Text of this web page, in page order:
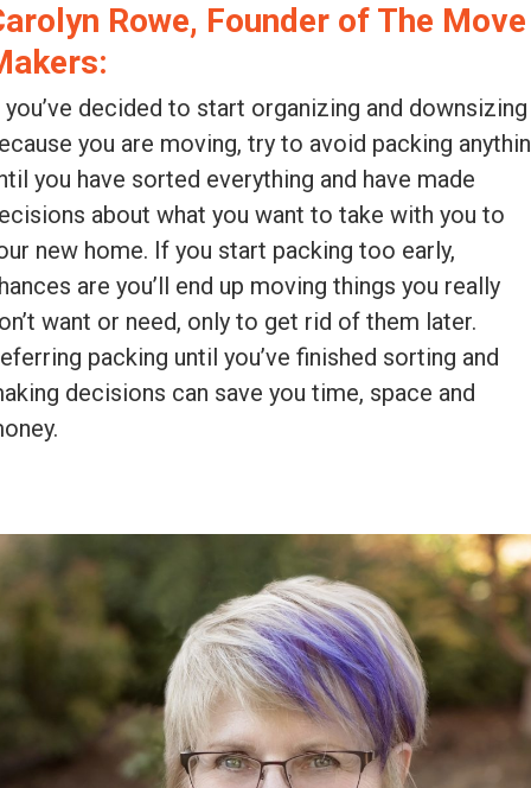
Rowe, Founder of The Move
decided to start organizing and downsizing
you are moving, try to avoid packing
you have sorted everything and have made
about what you want to take with you to
new home. If you start packing too early,
are you’ll end up moving things you really
want or need, only to get rid of them later.
packing until you’ve finished sorting and
decisions can save you time, space and